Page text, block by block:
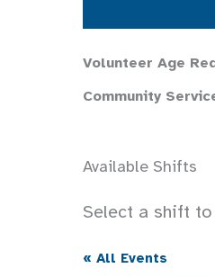
Volunteer Age
Community
Available Shifts
Select a shift to
« All Events